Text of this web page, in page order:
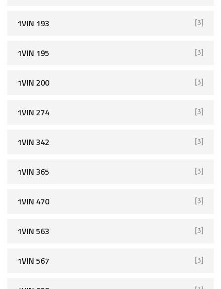
1VIN 193 [3]
1VIN 195 [3]
1VIN 200 [3]
1VIN 274 [3]
1VIN 342 [3]
1VIN 365 [3]
1VIN 470 [3]
1VIN 563 [3]
1VIN 567 [3]